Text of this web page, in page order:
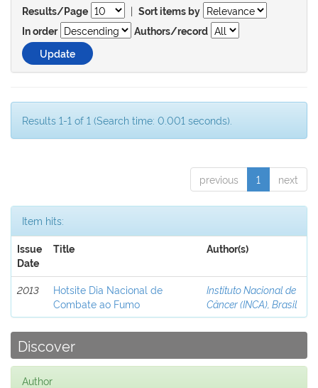
Results/Page | Sort items by
In order
Authors/record
Results 1-1 of 1 (Search time: 0.001 seconds).
previous 1 next
Item hits:
Issue
Date
Title Author(s)
2013
Hotsite Dia Nacional de
Combate ao Fumo
Instituto Nacional de
Câncer (INCA), Brasil
Discover
Author